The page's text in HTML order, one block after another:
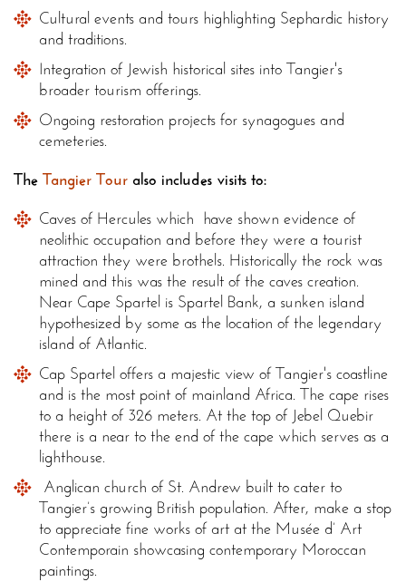
Cultural events and tours highlighting Sephardic history
and traditions.
Integration of Jewish historical sites into Tangier's
broader tourism offerings.
Ongoing restoration projects for synagogues and
cemeteries.
The Tangier Tour also includes visits to:
Caves of Hercules which have shown evidence of
neolithic occupation and before they were a tourist
attraction they were brothels. Historically the rock was
mined and this was the result of the caves creation.
Near Cape Spartel is Spartel Bank, a sunken island
hypothesized by some as the location of the legendary
island of Atlantic.
Cap Spartel offers a majestic view of Tangier's coastline
and is the most point of mainland Africa. The cape rises
to a height of 326 meters. At the top of Jebel Quebir
there is a near to the end of the cape which serves as a
lighthouse.
Anglican church of St. Andrew built to cater to
Tangier’s growing British population. After, make a stop
to appreciate fine works of art at the Musée d’ Art
Contemporain showcasing contemporary Moroccan
paintings.